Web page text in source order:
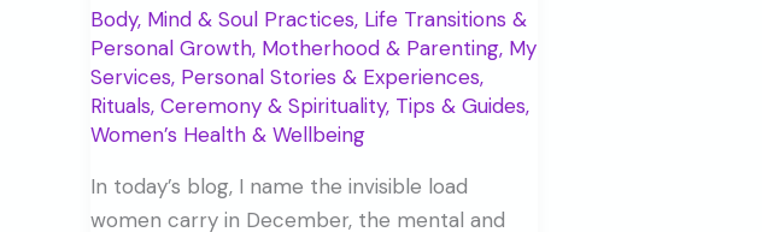
Body, Mind & Soul Practices, Life Transitions &
Personal Growth, Motherhood & Parenting, My
Services, Personal Stories & Experiences,
Rituals, Ceremony & Spirituality, Tips & Guides,
Women’s Health & Wellbeing
In today’s blog, I name the invisible load
women carry in December, the mental and